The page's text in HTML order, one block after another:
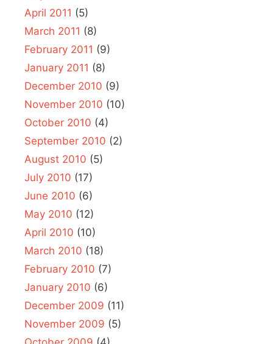
April 2011 (5)
March 2011 (8)
February 2011 (9)
January 2011 (8)
December 2010 (9)
November 2010 (10)
October 2010 (4)
September 2010 (2)
August 2010 (5)
July 2010 (17)
June 2010 (6)
May 2010 (12)
April 2010 (10)
March 2010 (18)
February 2010 (7)
January 2010 (6)
December 2009 (11)
November 2009 (5)